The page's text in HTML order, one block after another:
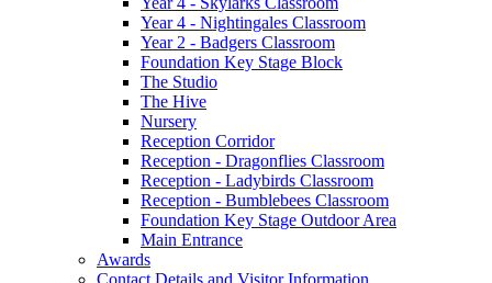
Year 4 - Nightingales Classroom
Year 2 - Badgers Classroom
Foundation Key Stage Block
The Studio
The Hive
Nursery
Reception Corridor
Reception - Dragonflies Classroom
Reception - Ladybirds Classroom
Reception - Bumblebees Classroom
Foundation Key Stage Outdoor Area
Main Entrance
Awards
Contact Details and Visitor Information